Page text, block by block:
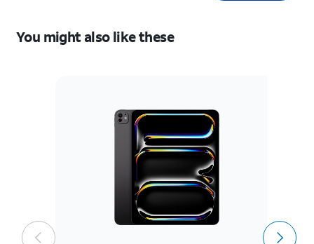
You might also like these